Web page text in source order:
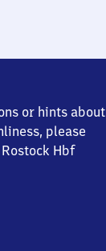
or hints about
please
Hbf